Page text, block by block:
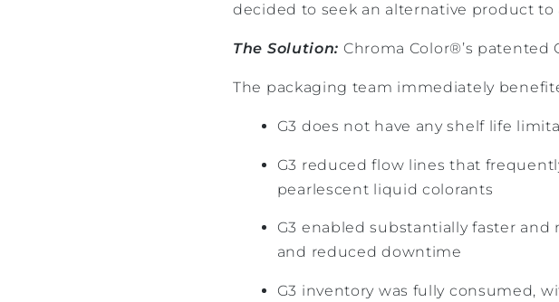
decided to seek an alternative product
The Solution: Chroma Color®’s patented
The packaging team immediately
G3 does not have any shelf life
G3 reduced flow lines that
pearlescent liquid colorants
G3 enabled substantially faster
and reduced downtime
G3 inventory was fully consumed,